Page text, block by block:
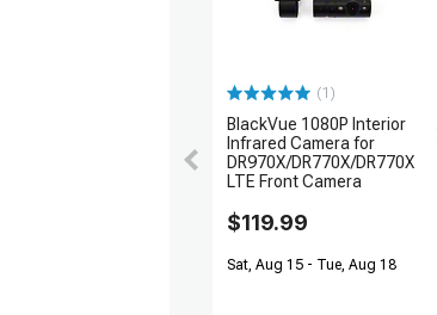
(1)
BlackVue 1080P Interior
Infrared Camera for
DR970X/DR770X/DR770X
LTE Front Camera
$119.99
Sat, Aug 15 - Tue, Aug 18